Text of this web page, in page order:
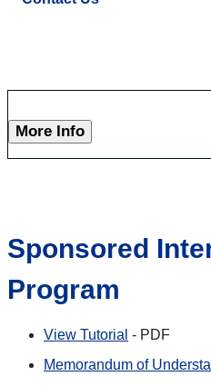
More Info
Sponsored
Program
View Tutorial - PDF
Memorandum of